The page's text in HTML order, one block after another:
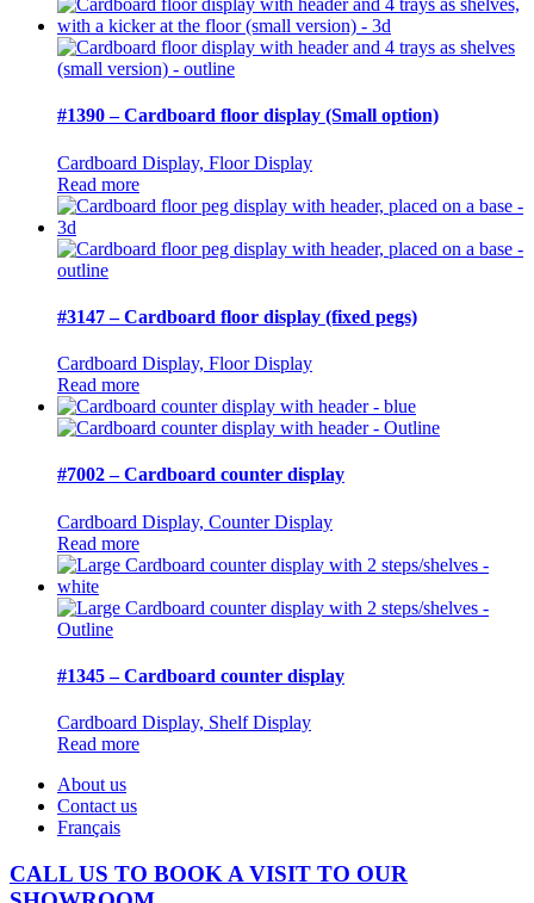
#1390 – Cardboard floor display (Small option)
Cardboard Display, Floor Display
Read more
#3147 – Cardboard floor display (fixed pegs)
Cardboard Display, Floor Display
Read more
#7002 – Cardboard counter display
Cardboard Display, Counter Display
Read more
#1345 – Cardboard counter display
Cardboard Display, Shelf Display
Read more
About us
Contact us
Français
CALL US TO BOOK A VISIT TO OUR